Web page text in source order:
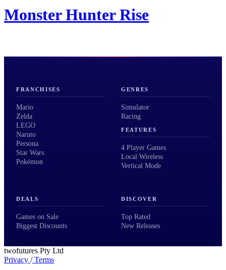
Monster Hunter Rise
FRANCHISES
Mario
Zelda
LEGO
Naruto
Persona
Star Wars
Pokémon
GENRES
Simulator
Racing
FEATURES
4 Player Games
Local Wireless
Vertical Mode
DEALS
Games on Sale
Biggest Discounts
DISCOVER
Top Rated
New Releases
twofutures Pty Ltd
Privacy /Terms